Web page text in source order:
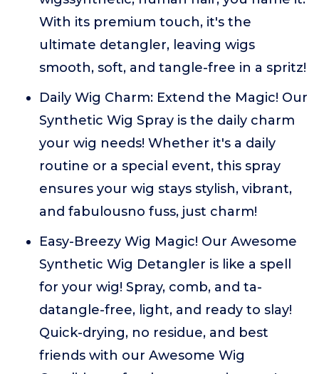
With its premium touch, it's the
ultimate detangler, leaving wigs
smooth, soft, and tangle-free in a spritz!
Daily Wig Charm: Extend the Magic! Our
Synthetic Wig Spray is the daily charm
your wig needs! Whether it's a daily
routine or a special event, this spray
ensures your wig stays stylish, vibrant,
and fabulousno fuss, just charm!
Easy-Breezy Wig Magic! Our Awesome
Synthetic Wig Detangler is like a spell
for your wig! Spray, comb, and ta-
datangle-free, light, and ready to slay!
Quick-drying, no residue, and best
friends with our Awesome Wig